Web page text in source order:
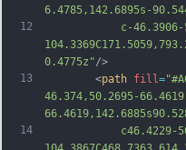
12
13
14
6.4785,142.6895s-
c-46.3906-
0.4775z"/>
		<
path fill =
46.374,50.2695-
c46.4229-